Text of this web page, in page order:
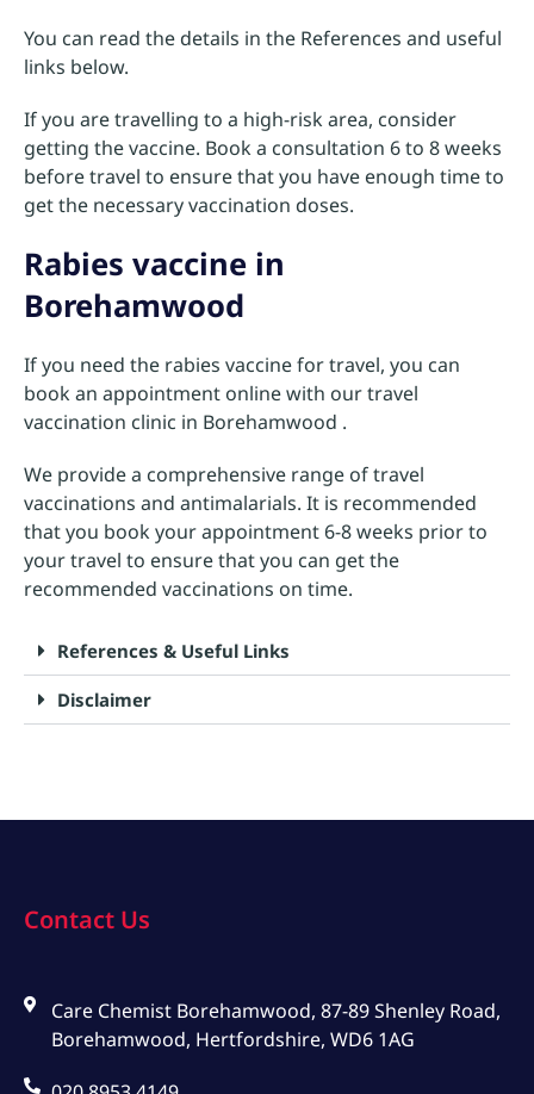
You can read the details in the References and useful
links below.
If you are travelling to a high-risk area, consider
getting the vaccine. Book a consultation 6 to 8 weeks
before travel to ensure that you have enough time to
get the necessary vaccination doses.
Rabies vaccine in
Borehamwood
If you need the rabies vaccine for travel, you can
book an appointment online with our travel
vaccination clinic in Borehamwood .
We provide a comprehensive range of travel
vaccinations and antimalarials. It is recommended
that you book your appointment 6-8 weeks prior to
your travel to ensure that you can get the
recommended vaccinations on time.
References & Useful Links
Disclaimer
Contact Us
Care Chemist Borehamwood, 87-89 Shenley Road,
Borehamwood, Hertfordshire, WD6 1AG